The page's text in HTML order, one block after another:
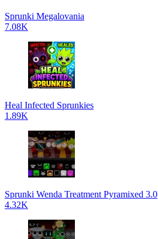
Sprunki Megalovania
7.08K
Heal Infected Sprunkies
1.89K
Sprunki Wenda Treatment Pyramixed 3.0
4.32K